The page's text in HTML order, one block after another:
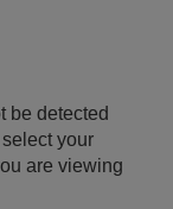
be detected
your
are viewing